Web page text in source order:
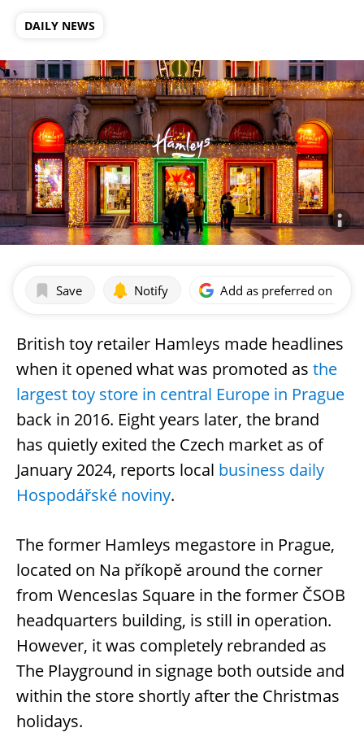
DAILY NEWS
Save Notify Add as preferred on
British toy retailer Hamleys made headlines
when it opened what was promoted as the
largest toy store in central Europe in Prague
back in 2016. Eight years later, the brand
has quietly exited the Czech market as of
January 2024, reports local business daily
Hospodářské noviny.
The former Hamleys megastore in Prague,
located on Na příkopě around the corner
from Wenceslas Square in the former ČSOB
headquarters building, is still in operation.
However, it was completely rebranded as
The Playground in signage both outside and
within the store shortly after the Christmas
holidays.